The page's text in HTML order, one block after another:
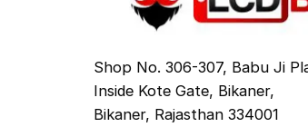
Shop No. 306-307, Babu Ji
Inside Kote Gate, Bikaner,
Bikaner, Rajasthan 334001